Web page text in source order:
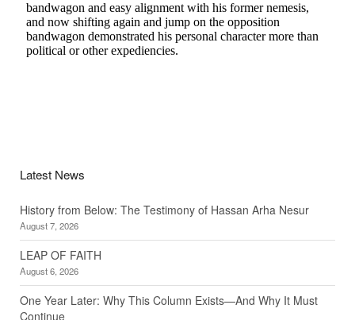
Latest News
History from Below: The Testimony of Hassan Arha Nesur
August 7, 2026
LEAP OF FAITH
August 6, 2026
One Year Later: Why This Column Exists—And Why It Must
Continue